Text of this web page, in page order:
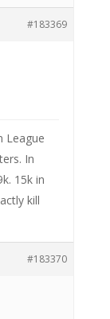
#183369
League
In
15k in
kill
#183370